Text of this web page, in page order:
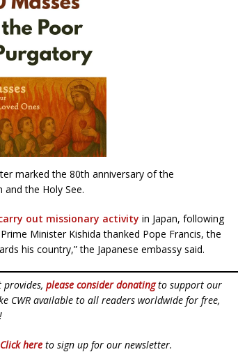
marked the 80th anniversary of the
the Holy See.
out missionary activity in Japan, following
Minister Kishida thanked Pope Francis, the
his country,” the Japanese embassy said.
provides, please consider donatingto support our
CWR available to all readers worldwide for free,
Click here to sign up for our newsletter.